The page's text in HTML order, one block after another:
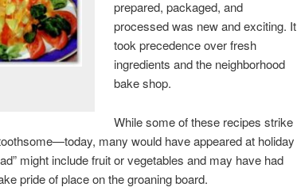
prepared, packaged, and
processed was new and exciting. It
took precedence over fresh
ingredients and the neighborhood
bake shop.
While some of these recipes strike
many would have appeared at holiday
might include fruit or vegetables and may have had
pride of place on the groaning board.